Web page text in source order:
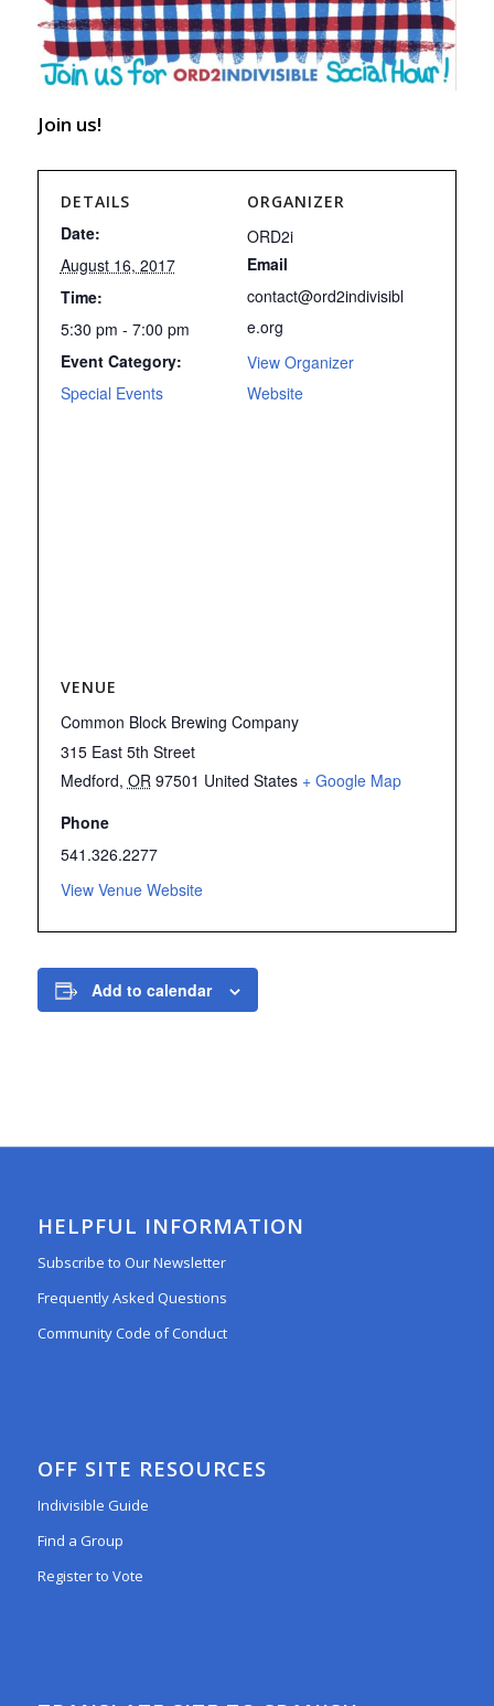
Join us!
DETAILS
Date:
August 16, 2017
Time:
5:30 pm - 7:00 pm
Event Category:
Special Events
ORGANIZER
ORD2i
Email
contact@ord2indivisibl
e.org
View Organizer
Website
VENUE
Common Block Brewing Company
315 East 5th Street
Medford, OR 97501 United States + Google Map
Phone
541.326.2277
View Venue Website
Add to calendar
HELPFUL INFORMATION
Subscribe to Our Newsletter
Frequently Asked Questions
Community Code of Conduct
OFF SITE RESOURCES
Indivisible Guide
Find a Group
Register to Vote